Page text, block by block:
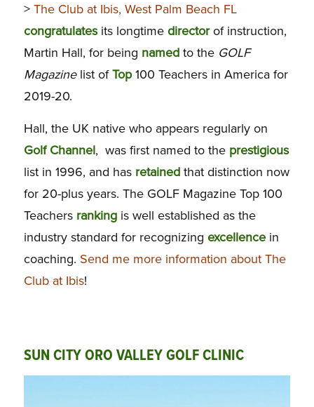
> The Club at Ibis, West Palm Beach FL
congratulatesits longtime directorof instruction,
Martin Hall, for being namedto the GOLF
Magazinelist ofTop100 Teachers in America for
2019-20.
Hall, the UK native who appears regularly on
Golf Channel, was first named to the prestigious
list in 1996, and has retainedthat distinction now
for 20-plus years. The GOLF Magazine Top 100
Teachers rankingis well established as the
industry standard for recognizing excellencein
coaching. Send me more information about The
Club at Ibis!
SUN CITY ORO VALLEY GOLF CLINIC